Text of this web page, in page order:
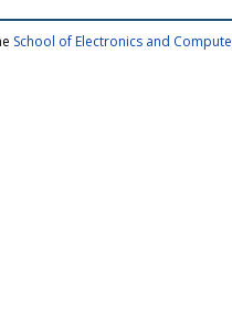
School of Electronics and